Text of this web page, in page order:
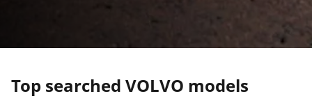
Top searched VOLVO models